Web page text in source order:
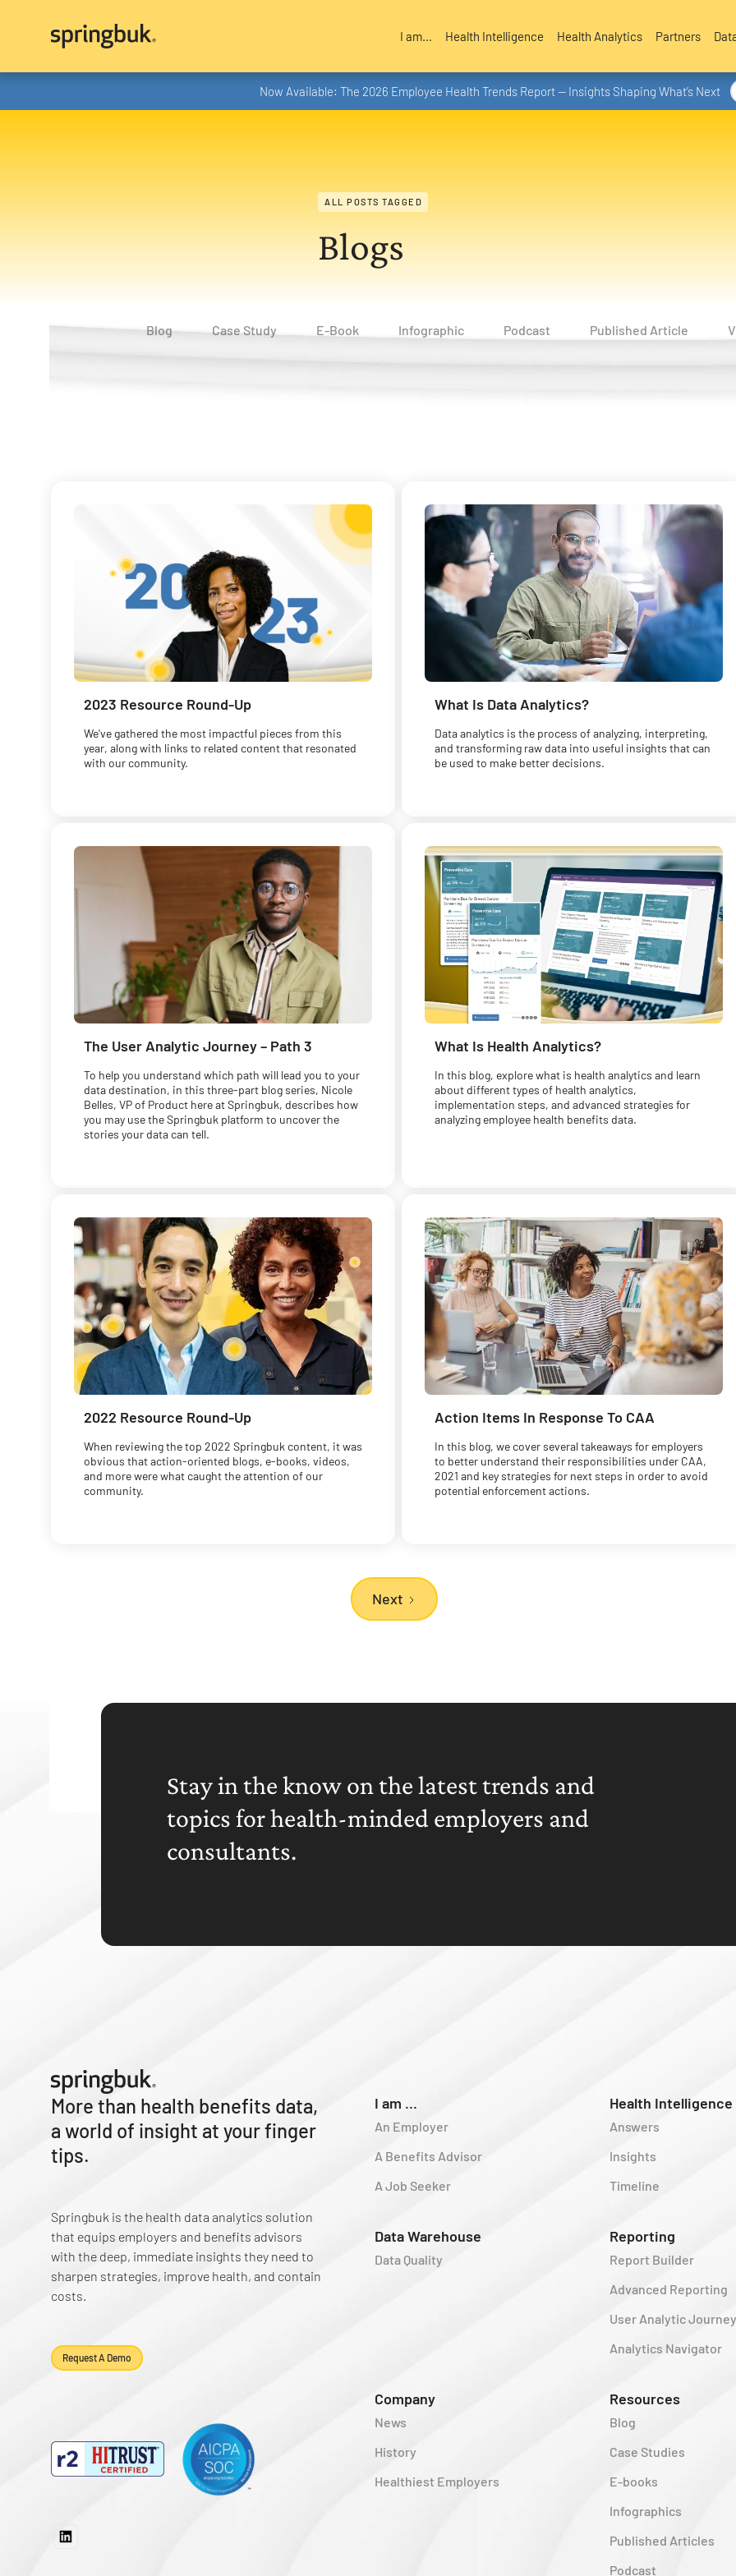
I am... Health Intelligence Health Analytics Partners
Now Available: The 2026 Employee Health Trends Report — Insights Shaping What’s Next
ALL POSTS TAGGED
Blogs
Blog Case Study E-Book Infographic Podcast Published Article
2023 Resource Round-Up
We've gathered the most impactful pieces from this
year, along with links to related content that resonated
with our community.
What Is Data Analytics?
Data analytics is the process of analyzing, interpreting,
and transforming raw data into useful insights that can
be used to make better decisions.
The User Analytic Journey – Path 3
To help you understand which path will lead you to your
data destination, in this three-part blog series, Nicole
Belles, VP of Product here at Springbuk, describes how
you may use the Springbuk platform to uncover the
stories your data can tell.
What Is Health Analytics?
In this blog, explore what is health analytics and learn
about different types of health analytics,
implementation steps, and advanced strategies for
analyzing employee health benefits data.
2022 Resource Round-Up
When reviewing the top 2022 Springbuk content, it was
obvious that action-oriented blogs, e-books, videos,
and more were what caught the attention of our
community.
Action Items In Response To CAA
In this blog, we cover several takeaways for employers
to better understand their responsibilities under CAA,
2021 and key strategies for next steps in order to avoid
potential enforcement actions.
Next
Stay in the know on the latest trends and
topics for health-minded employers and
consultants.
More than health benefits data,
a world of insight at your finger
tips.
Springbuk is the health data analytics solution
that equips employers and benefits advisors
with the deep, immediate insights they need to
sharpen strategies, improve health, and contain
costs.
Request A Demo
I am ...
An Employer
A Benefits Advisor
A Job Seeker
Health Intelligence
Answers
Insights
Timeline
Data Warehouse
Data Quality
Reporting
Report Builder
Advanced Reporting
User Analytic Journey
Analytics Navigator
Company
News
History
Healthiest Employers
Resources
Blog
Case Studies
E-books
Infographics
Published Articles
Podcast